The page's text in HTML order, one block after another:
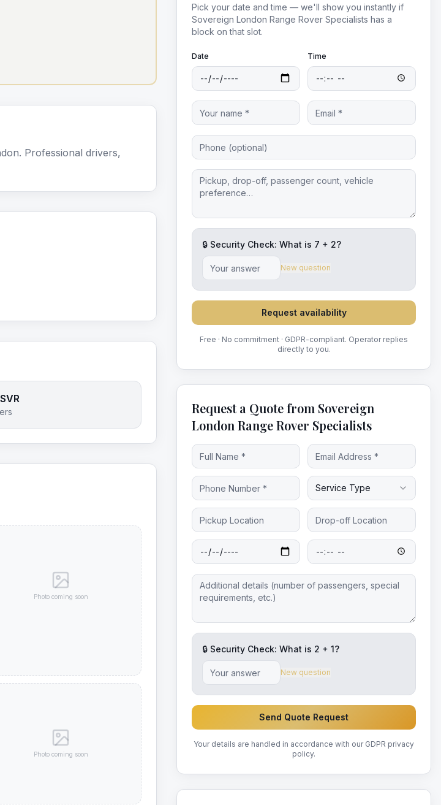
Professional drivers,
Photo coming soon
Photo coming soon
Pick your date and time — we'll show you instantly if
Sovereign London Range Rover Specialists has a
block on that slot.
Date Time
🔒 Security Check: What is 7 + 2?
New question
Request availability
Free · No commitment · GDPR-compliant. Operator replies
directly to you.
Request a Quote from Sovereign
London Range Rover Specialists
Service Type
🔒 Security Check: What is 2 + 1?
New question
Send Quote Request
Your details are handled in accordance with our GDPR privacy
policy.